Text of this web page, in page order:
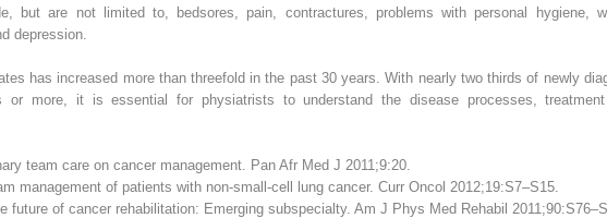
but are not limited to, bedsores, pain, contractures, problems with personal hygiene,
depression.
has increased more than threefold in the past 30 years. With nearly two thirds of newly
more, it is essential for physiatrists to understand the disease processes,
team care on cancer management. Pan Afr Med J 2011;9:20.
management of patients with non-small-cell lung cancer. Curr Oncol 2012;19:S7–S15.
of cancer rehabilitation: Emerging subspecialty. Am J Phys Med Rehabil